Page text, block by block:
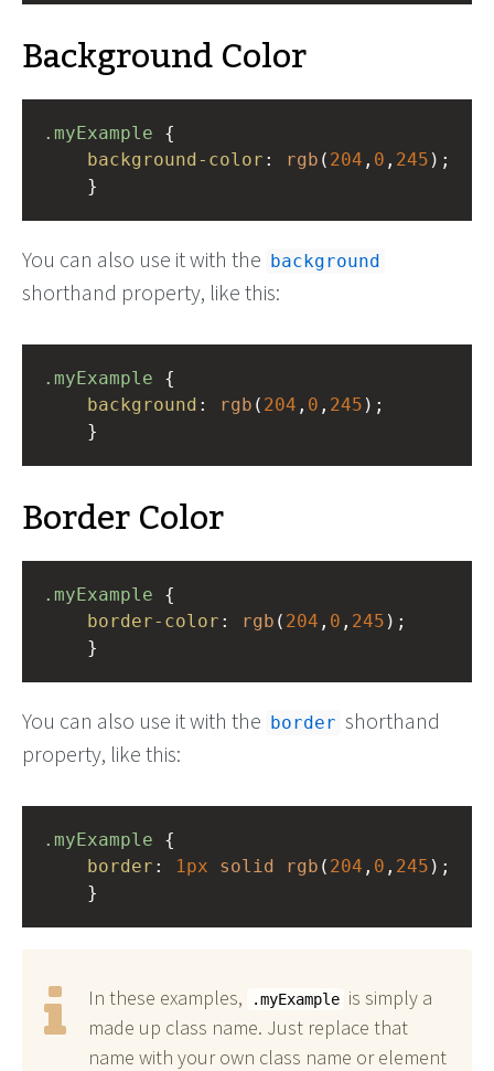
Background Color
.myExample
background-color : rgb ( 204 , 0 , 245 );
}
You can also use it with the background
shorthand property, like this:
.myExample
background : rgb ( 204 , 0 , 245 );
}
Border Color
.myExample
border-color : rgb ( 204 , 0 , 245 );
}
You can also use it with the border shorthand
property, like this:
.myExample
border : 1px solid rgb ( 204 , 0 , 245 );
}
In these examples, .myExample is simply a
made up class name. Just replace that
name with your own class name or element